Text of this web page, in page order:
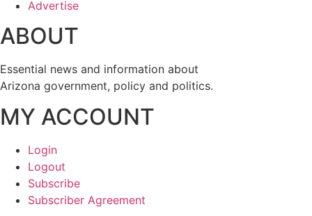
Advertise
ABOUT
Essential news and information about
Arizona government, policy and politics.
MY ACCOUNT
Login
Logout
Subscribe
Subscriber Agreement